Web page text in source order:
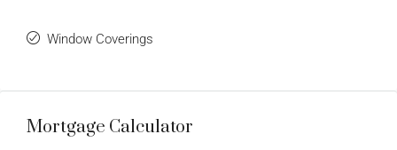
Window Coverings
Mortgage Calculator